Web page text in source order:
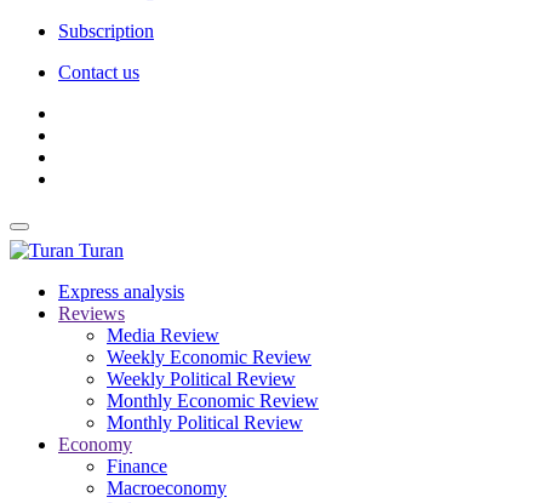
Subscription
Contact us
Turan
Express analysis
Reviews
Media Review
Weekly Economic Review
Weekly Political Review
Monthly Economic Review
Monthly Political Review
Economy
Finance
Macroeconomy